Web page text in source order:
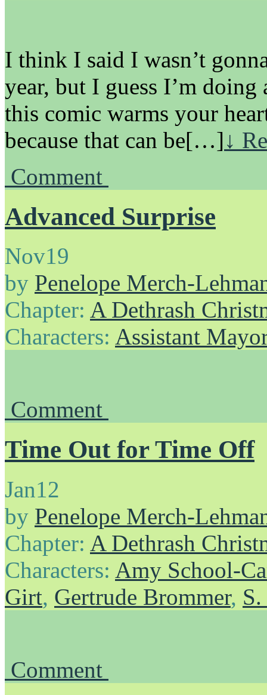
I think I said I wasn’t
year, but I guess I’m
this comic warms your
because that can be[…]↓
Comment
Advanced Surprise
Nov19
by Penelope Merch-
Chapter: A Dethrash
Characters: Assistant
Comment
Time Out for Time Off
Jan12
by Penelope Merch-
Chapter: A Dethrash
Characters: Amy School-
Girt, Gertrude Brommer,
Comment